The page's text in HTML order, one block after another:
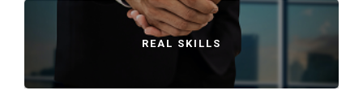
REAL SKILLS